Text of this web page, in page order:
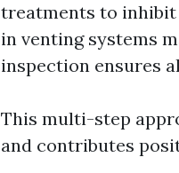
treatments to
in venting systems
inspection ensures
This multi-step
and contributes